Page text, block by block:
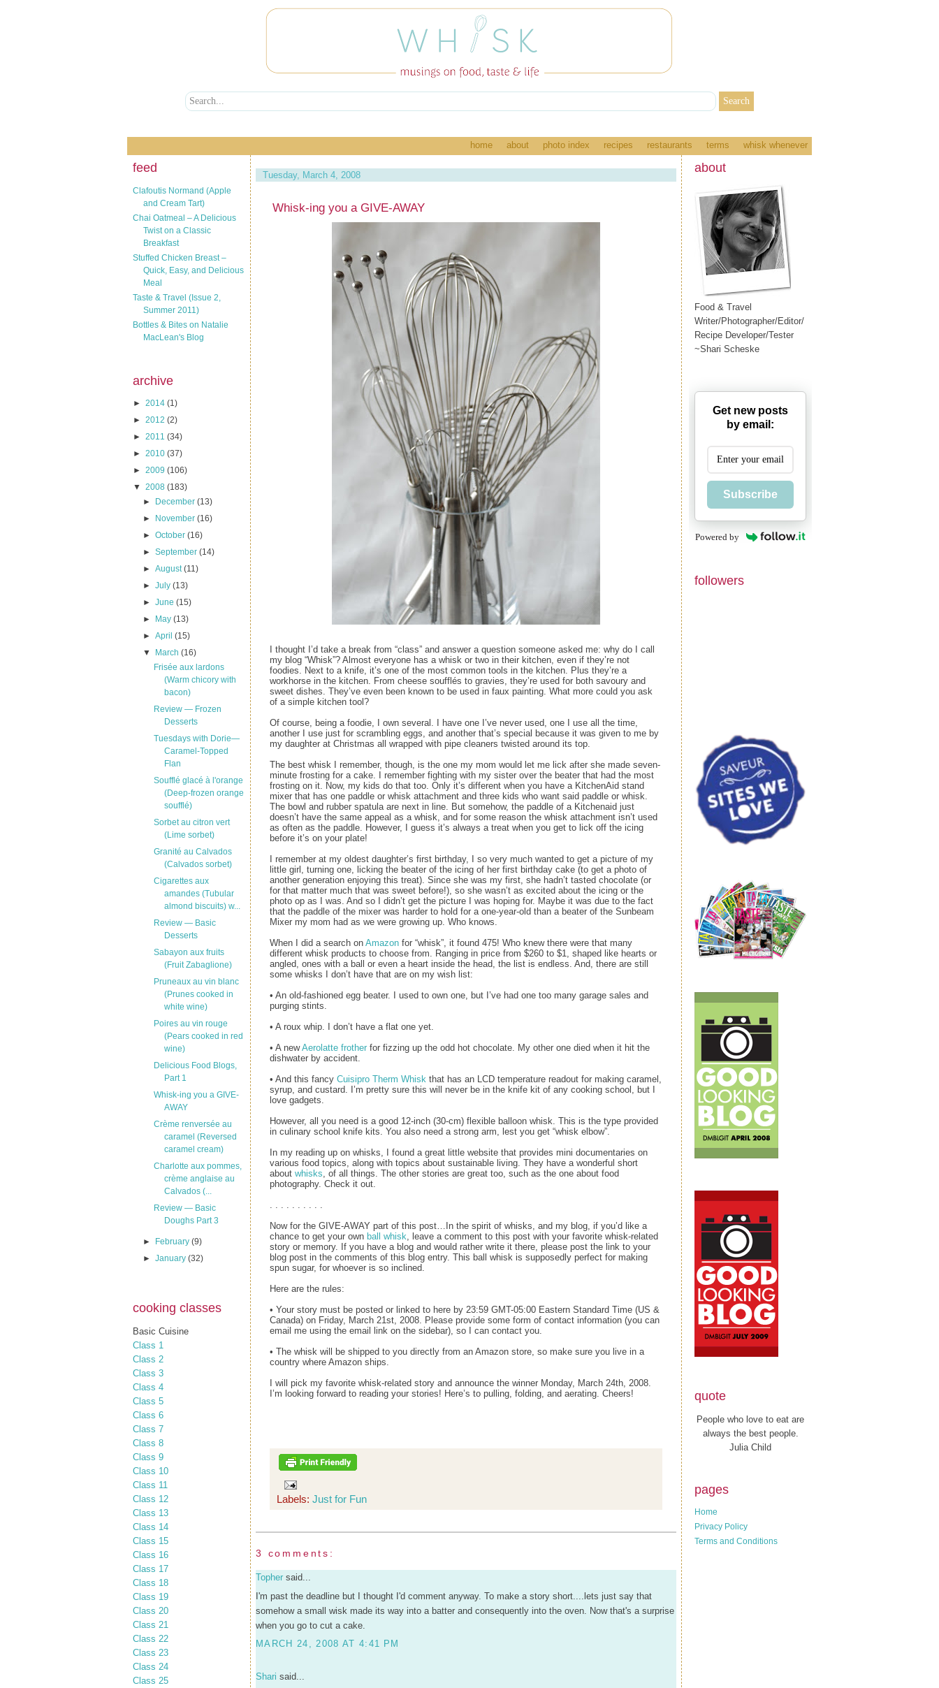
home about photo index recipes restaurants terms whisk whenever
feed
Clafoutis Normand (Apple
and Cream Tart)
Chai Oatmeal – A Delicious
Twist on a Classic
Breakfast
Stuffed Chicken Breast –
Quick, Easy, and Delicious
Meal
Taste & Travel (Issue 2,
Summer 2011)
Bottles & Bites on Natalie
MacLean's Blog
archive
► 2014 (1)
► 2012 (2)
► 2011 (34)
► 2010 (37)
► 2009 (106)
▼ 2008 (183)
►
December(13)
►
November(16)
►October(16)
►September(14)
►August(11)
►July(13)
►June(15)
►
May(13)
►April(15)
▼
March(16)
Frisée aux lardons
(Warm chicory with
bacon)
Review — Frozen
Desserts
Tuesdays with Dorie—
Caramel-Topped
Flan
Soufflé glacé à l'orange
(Deep-frozen orange
soufflé)
Sorbet au citron vert
(Lime sorbet)
Granité au Calvados
(Calvados sorbet)
Cigarettes aux
amandes (Tubular
almond biscuits) w...
Review — Basic
Desserts
Sabayon aux fruits
(Fruit Zabaglione)
Pruneaux au vin blanc
(Prunes cooked in
white wine)
Poires au vin rouge
(Pears cooked in red
wine)
Delicious Food Blogs,
Part 1
Whisk-ing you a GIVE-
AWAY
Crème renversée au
caramel (Reversed
caramel cream)
Charlotte aux pommes,
crème anglaise au
Calvados (...
Review — Basic
Doughs Part 3
► February(9)
►January(32)
cooking classes
Basic Cuisine
Class 1
Class 2
Class 3
Class 4
Class 5
Class 6
Class 7
Class 8
Class 9
Class 10
Class 11
Class 12
Class 13
Class 14
Class 15
Class 16
Class 17
Class 18
Class 19
Class 20
Class 21
Class 22
Class 23
Class 24
Class 25
Tuesday, March 4, 2008
Whisk-ing you a GIVE-AWAY
I thought I’d take a break from “class” and answer a question someone asked me: why do I call
my blog “Whisk”? Almost everyone has a whisk or two in their kitchen, even if they’re not
foodies. Next to a knife, it’s one of the most common tools in the kitchen. Plus they’re a
workhorse in the kitchen. From cheese soufflés to gravies, they’re used for both savoury and
sweet dishes. They’ve even been known to be used in faux painting. What more could you ask
of a simple kitchen tool?
Of course, being a foodie, I own several. I have one I’ve never used, one I use all the time,
another I use just for scrambling eggs, and another that’s special because it was given to me by
my daughter at Christmas all wrapped with pipe cleaners twisted around its top.
The best whisk I remember, though, is the one my mom would let me lick after she made seven-
minute frosting for a cake. I remember fighting with my sister over the beater that had the most
frosting on it. Now, my kids do that too. Only it’s different when you have a KitchenAid stand
mixer that has one paddle or whisk attachment and three kids who want said paddle or whisk.
The bowl and rubber spatula are next in line. But somehow, the paddle of a Kitchenaid just
doesn’t have the same appeal as a whisk, and for some reason the whisk attachment isn’t used
as often as the paddle. However, I guess it’s always a treat when you get to lick off the icing
before it’s on your plate!
I remember at my oldest daughter’s first birthday, I so very much wanted to get a picture of my
little girl, turning one, licking the beater of the icing of her first birthday cake (to get a photo of
another generation enjoying this treat). Since she was my first, she hadn’t tasted chocolate (or
for that matter much that was sweet before!), so she wasn’t as excited about the icing or the
photo op as I was. And so I didn’t get the picture I was hoping for. Maybe it was due to the fact
that the paddle of the mixer was harder to hold for a one-year-old than a beater of the Sunbeam
Mixer my mom had as we were growing up. Who knows.
When I did a search on Amazon for “whisk”, it found 475! Who knew there were that many
different whisk products to choose from. Ranging in price from $260 to $1, shaped like hearts or
angled, ones with a ball or even a heart inside the head, the list is endless. And, there are still
some whisks I don’t have that are on my wish list:
• An old-fashioned egg beater. I used to own one, but I’ve had one too many garage sales and
purging stints.
• A roux whip. I don’t have a flat one yet.
• A newAerolatte frother for fizzing up the odd hot chocolate. My other one died when it hit the
dishwater by accident.
• And this fancy Cuisipro Therm Whisk that has an LCD temperature readout for making caramel,
syrup, and custard. I’m pretty sure this will never be in the knife kit of any cooking school, but I
love gadgets.
However, all you need is a good 12-inch (30-cm) flexible balloon whisk. This is the type provided
in culinary school knife kits. You also need a strong arm, lest you get “whisk elbow”.
In my reading up on whisks, I found a great little website that provides mini documentaries on
various food topics, along with topics about sustainable living. They have a wonderful short
about whisks , of all things. The other stories are great too, such as the one about food
photography. Check it out.
Now for the GIVE-AWAY part of this post…In the spirit of whisks, and my blog, if you’d like a
chance to get your own ball whisk , leave a comment to this post with your favorite whisk-related
story or memory. If you have a blog and would rather write it there, please post the link to your
blog post in the comments of this blog entry. This ball whisk is supposedly perfect for making
spun sugar, for whoever is so inclined.
Here are the rules:
• Your story must be posted or linked to here by 23:59 GMT-05:00 Eastern Standard Time (US &
Canada) on Friday, March 21st, 2008. Please provide some form of contact information (you can
email me using the email link on the sidebar), so I can contact you.
• The whisk will be shipped to you directly from an Amazon store, so make sure you live in a
country where Amazon ships.
I will pick my favorite whisk-related story and announce the winner Monday, March 24th, 2008.
I’m looking forward to reading your stories! Here’s to pulling, folding, and aerating. Cheers!
Labels: Just for Fun
3 comments:
Topher said...
I'm past the deadline but I thought I'd comment anyway. To make a story short....lets just say that
somehow a small wisk made its way into a batter and consequently into the oven. Now that's a surprise
when you go to cut a cake.
MARCH 24, 2008 AT 4:41 PM
Shari said...
about
Food & Travel
Writer/Photographer/Editor/
Recipe Developer/Tester
~Shari Scheske
Get new posts
by email:
Subscribe
Powered by
followers
quote
People who love to eat are
always the best people.
Julia Child
pages
Home
Privacy Policy
Terms and Conditions